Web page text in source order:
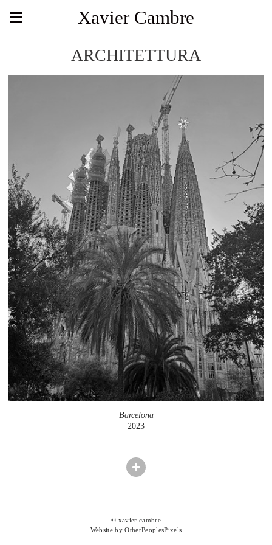
Xavier Cambre
ARCHITETTURA
Barcelona
2023
© xavier cambre
Website by OtherPeoplesPixels